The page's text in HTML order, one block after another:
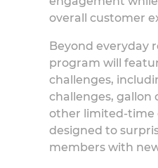
overall customer
Beyond everyday
program will
challenges,
challenges, gallon
other limited-time
designed to
members with